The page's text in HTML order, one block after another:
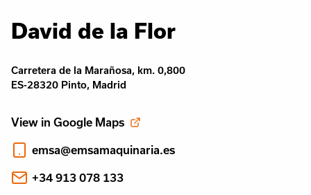
David de la Flor
Carretera de la Marañosa, km. 0,800
ES-28320 Pinto, Madrid
View in Google Maps
emsa@emsamaquinaria.es
+34 913 078 133